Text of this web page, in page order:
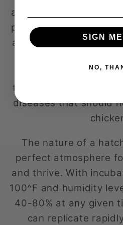
and disinfected is
possibility of vector
a plan to reduce or
healthy environment
to grow. Vermin can
diseases that should
The nature of a
perfect atmosphere
and thrive. With
100^F and humidity
40-80% at any given
can replicate
SIGN
NO,